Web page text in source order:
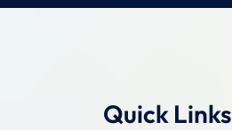
Quick Links